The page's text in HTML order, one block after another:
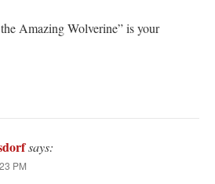
Amazing Wolverine” is your
says:
PM